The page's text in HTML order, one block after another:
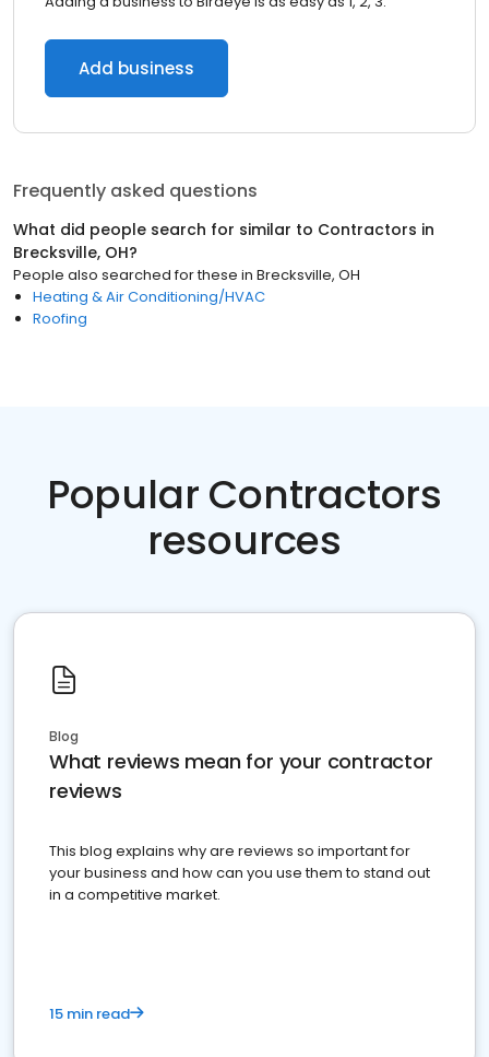
Add business
Frequently asked questions
What did people search for similar to Contractors in
Brecksville, OH?
People also searched for these in Brecksville, OH
Heating & Air Conditioning/HVAC
Roofing
Popular Contractors
resources
Blog
What reviews mean for your contractor
reviews
This blog explains why are reviews so important for
your business and how can you use them to stand out
in a competitive market.
15 min read